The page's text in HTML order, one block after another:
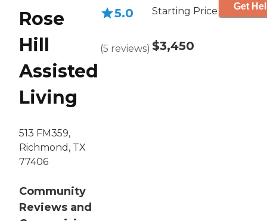
Rose
Hill
Assisted
Living
513 FM359,
Richmond, TX
77406
Community
Reviews and
5.0
(5 reviews)
Starting Price
$3,450
Get